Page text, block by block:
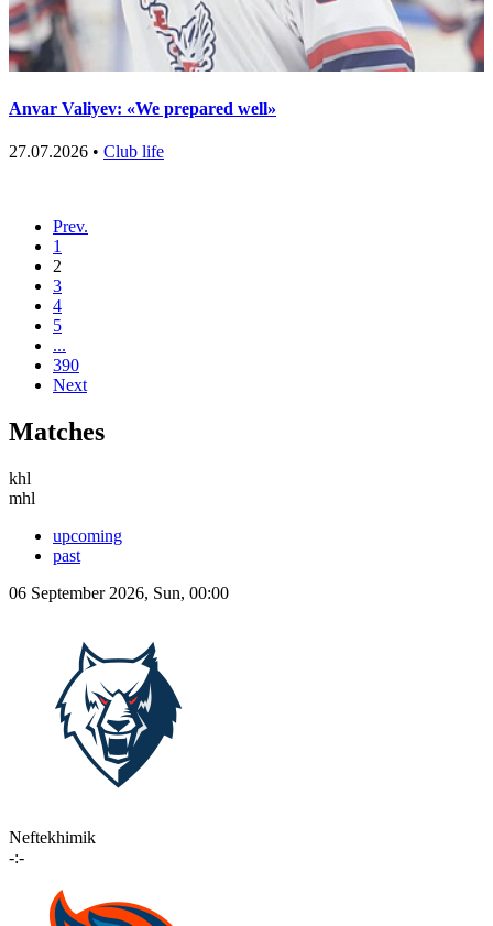
Anvar Valiyev: «We prepared well»
27.07.2026 • Club life
Prev.
1
2
3
4
5
...
390
Next
Matches
khl
mhl
upcoming
past
06 September 2026, Sun, 00:00
Neftekhimik
-:-